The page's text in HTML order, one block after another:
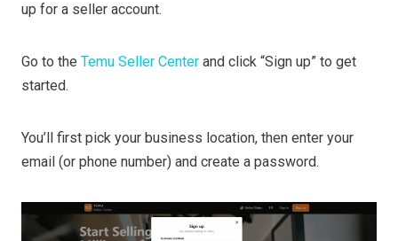
up for a seller account.
Go to the Temu Seller Center and click “Sign up” to get
started.
You’ll first pick your business location, then enter your
email (or phone number) and create a password.